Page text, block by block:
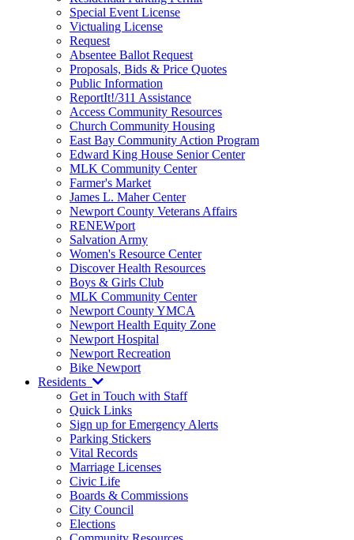
Special Event License
Victualing License
Request
Absentee Ballot Request
Proposals, Bids & Price Quotes
Public Information
ReportIt!/311 Assistance
Access Community Resources
Church Community Housing
East Bay Community Action Program
Edward King House Senior Center
MLK Community Center
Farmer's Market
James L. Maher Center
Newport County Veterans Affairs
RENEWport
Salvation Army
Women's Resource Center
Discover Health Resources
Boys & Girls Club
MLK Community Center
Newport County YMCA
Newport Health Equity Zone
Newport Hospital
Newport Recreation
Bike Newport
Residents
Get in Touch with Staff
Quick Links
Sign up for Emergency Alerts
Parking Stickers
Vital Records
Marriage Licenses
Civic Life
Boards & Commissions
City Council
Elections